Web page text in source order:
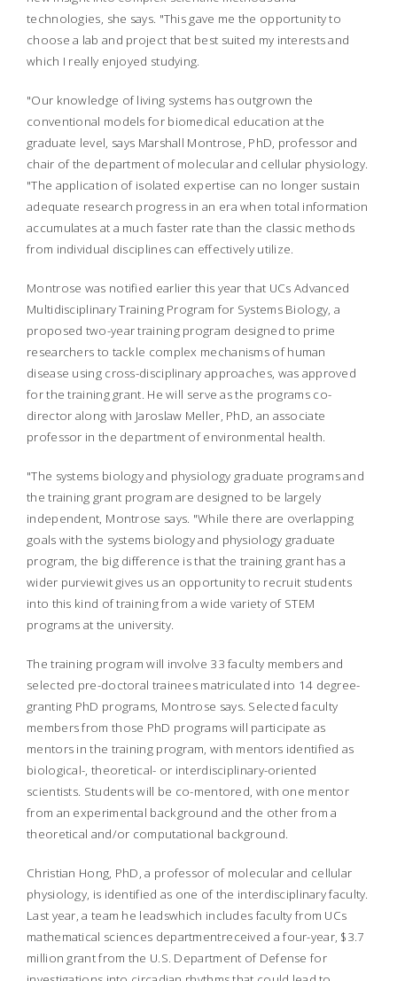
technologies, she says. "This gave me the opportunity to
choose a lab and project that best suited my interests and
which I really enjoyed studying.
"Our knowledge of living systems has outgrown the
conventional models for biomedical education at the
graduate level, says Marshall Montrose, PhD, professor and
chair of the department of molecular and cellular physiology.
"The application of isolated expertise can no longer sustain
adequate research progress in an era when total information
accumulates at a much faster rate than the classic methods
from individual disciplines can effectively utilize.
Montrose was notified earlier this year that UCs Advanced
Multidisciplinary Training Program for Systems Biology, a
proposed two-year training program designed to prime
researchers to tackle complex mechanisms of human
disease using cross-disciplinary approaches, was approved
for the training grant. He will serve as the programs co-
director along with Jaroslaw Meller, PhD, an associate
professor in the department of environmental health.
"The systems biology and physiology graduate programs and
the training grant program are designed to be largely
independent, Montrose says. "While there are overlapping
goals with the systems biology and physiology graduate
program, the big difference is that the training grant has a
wider purviewit gives us an opportunity to recruit students
into this kind of training from a wide variety of STEM
programs at the university.
The training program will involve 33 faculty members and
selected pre-doctoral trainees matriculated into 14 degree-
granting PhD programs, Montrose says. Selected faculty
members from those PhD programs will participate as
mentors in the training program, with mentors identified as
biological-, theoretical- or interdisciplinary-oriented
scientists. Students will be co-mentored, with one mentor
from an experimental background and the other from a
theoretical and/or computational background.
Christian Hong, PhD, a professor of molecular and cellular
physiology, is identified as one of the interdisciplinary faculty.
Last year, a team he leadswhich includes faculty from UCs
mathematical sciences departmentreceived a four-year, $3.7
million grant from the U.S. Department of Defense for